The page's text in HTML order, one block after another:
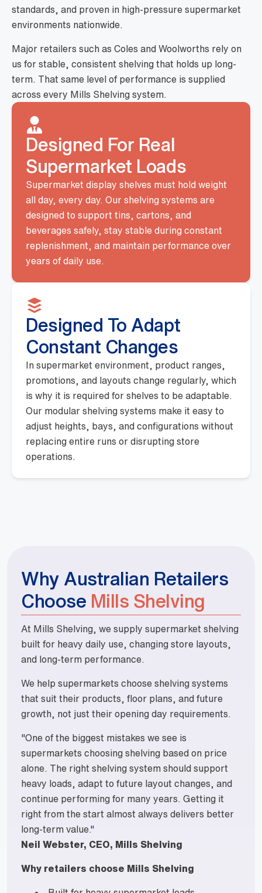
standards, and proven in high-pressure supermarket
environments nationwide.
Major retailers such as Coles and Woolworths rely on
us for stable, consistent shelving that holds up long-
term. That same level of performance is supplied
across every Mills Shelving system.
Designed For Real
Supermarket Loads
Supermarket display shelves must hold weight
all day, every day. Our shelving systems are
designed to support tins, cartons, and
beverages safely, stay stable during constant
replenishment, and maintain performance over
years of daily use.
Designed To Adapt
Constant Changes
In supermarket environment, product ranges,
promotions, and layouts change regularly, which
is why it is required for shelves to be adaptable.
Our modular shelving systems make it easy to
adjust heights, bays, and configurations without
replacing entire runs or disrupting store
operations.
Why Australian Retailers
Choose Mills Shelving
At Mills Shelving, we supply supermarket shelving
built for heavy daily use, changing store layouts,
and long-term performance.
We help supermarkets choose shelving systems
that suit their products, floor plans, and future
growth, not just their opening day requirements.
"One of the biggest mistakes we see is
supermarkets choosing shelving based on price
alone. The right shelving system should support
heavy loads, adapt to future layout changes, and
continue performing for many years. Getting it
right from the start almost always delivers better
long-term value."
Neil Webster, CEO, Mills Shelving
Why retailers choose Mills Shelving